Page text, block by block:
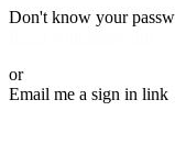
Don't know your
or
Email me a sign in link